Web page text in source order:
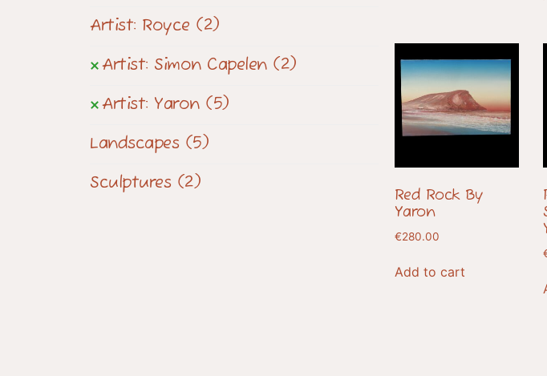
Artist: Royce (2)
Artist: Simon Capelen (2)
Artist: Yaron (5)
Landscapes (5)
Sculptures (2)
Red Rock By
Yaron
€280.00
Add to cart